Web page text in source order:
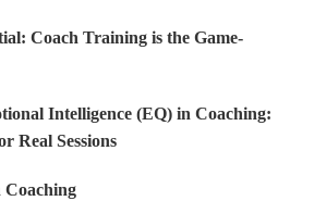
Coach Training is the Game-
Intelligence (EQ) in Coaching:
Real Sessions
Coaching